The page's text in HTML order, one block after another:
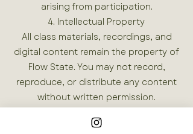
arising from participation.
4. Intellectual Property
All class materials, recordings, and
digital content remain the property of
Flow State. You may not record,
reproduce, or distribute any content
without written permission.
We reserve the right to modify or